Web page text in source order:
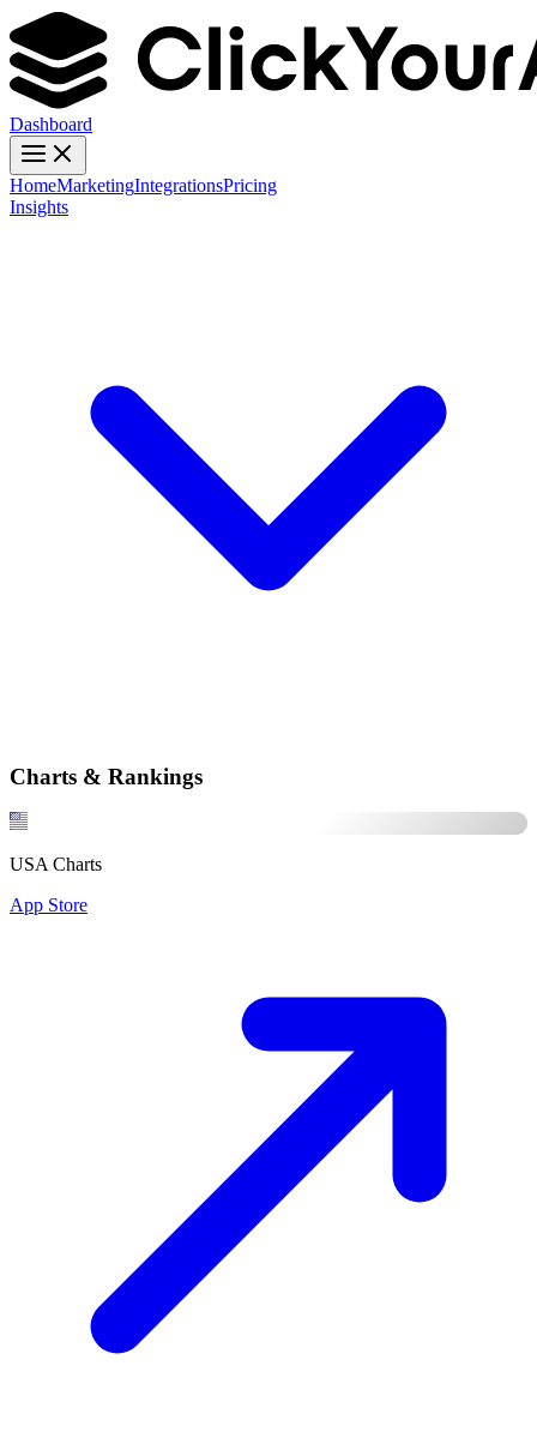
Dashboard
HomeMarketingIntegrationsPricing
Insights
Charts & Rankings
USA Charts
App Store